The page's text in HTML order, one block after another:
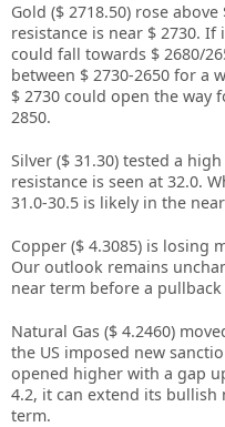
Gold ($ 2718.50) rose
resistance is near $ 2730.
could fall towards $ 2680/
between $ 2730-2650 for a
$ 2730 could open the way
2850.
Silver ($ 31.30) tested a
resistance is seen at 32.0.
31.0-30.5 is likely in the
Copper ($ 4.3085) is losing
Our outlook remains
near term before a pullback
Natural Gas ($ 4.2460)
the US imposed new
opened higher with a gap
4.2, it can extend its bullish
term.